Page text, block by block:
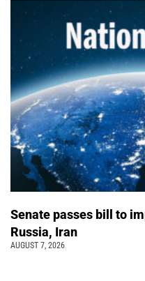
Senate passes bill to
Russia, Iran
AUGUST 7, 2026